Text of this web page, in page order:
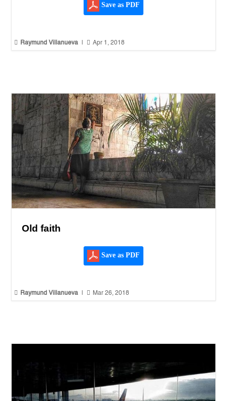
Save as PDF
 Raymund Villanueva  Apr 1, 2018
Old faith
Save as PDF
 Raymund Villanueva  Mar 26, 2018